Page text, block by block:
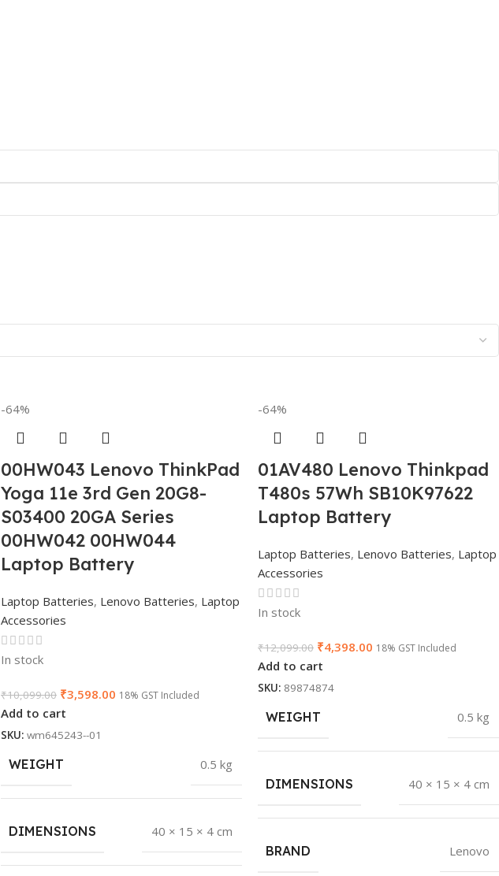
-64%
00HW043 Lenovo ThinkPad
Yoga 11e 3rd Gen 20G8-
S03400 20GA Series
00HW042 00HW044
Laptop Battery
Laptop Batteries, Lenovo Batteries, Laptop
Accessories
In stock
₹10,099.00 ₹3,598.00 18% GST Included
Add to cart
SKU: wm645243--01
WEIGHT 0.5 kg
DIMENSIONS 40 × 15 × 4 cm
-64%
01AV480 Lenovo Thinkpad
T480s 57Wh SB10K97622
Laptop Battery
Laptop Batteries, Lenovo Batteries, Laptop
Accessories
In stock
₹12,099.00 ₹4,398.00 18% GST Included
Add to cart
SKU: 89874874
WEIGHT 0.5 kg
DIMENSIONS 40 × 15 × 4 cm
BRAND Lenovo